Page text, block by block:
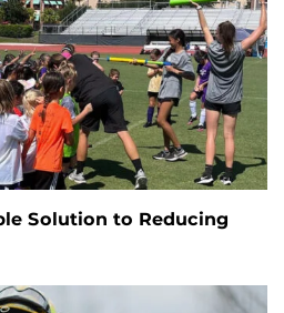
Solution to Reducing